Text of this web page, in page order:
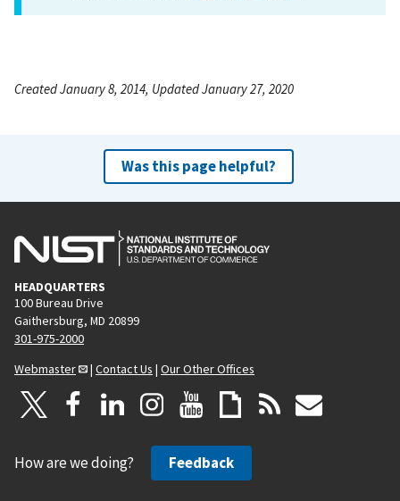
Created January 8, 2014, Updated January 27, 2020
Was this page helpful?
HEADQUARTERS
100 Bureau Drive
Gaithersburg, MD 20899
301-975-2000
Webmaster
| Contact Us | Our Other Offices
How are we doing? Feedback